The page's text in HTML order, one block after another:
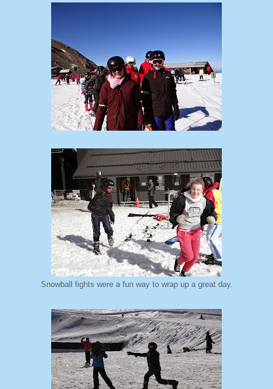
Snowball fights were a fun way to wrap up a great day.